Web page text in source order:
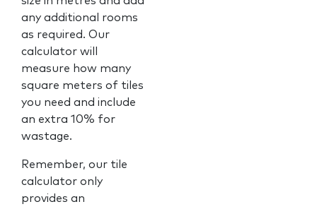
any additional rooms
as required. Our
calculator will
measure how many
square meters of tiles
you need and include
an extra 10% for
wastage.
Remember, our tile
calculator only
provides an